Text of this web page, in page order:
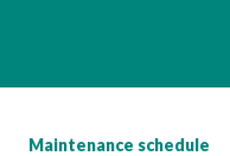
Maintenance schedule